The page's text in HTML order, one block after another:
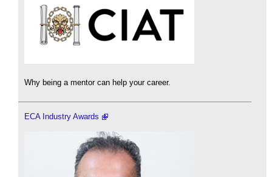
Why being a mentor can help your career.
ECA Industry Awards